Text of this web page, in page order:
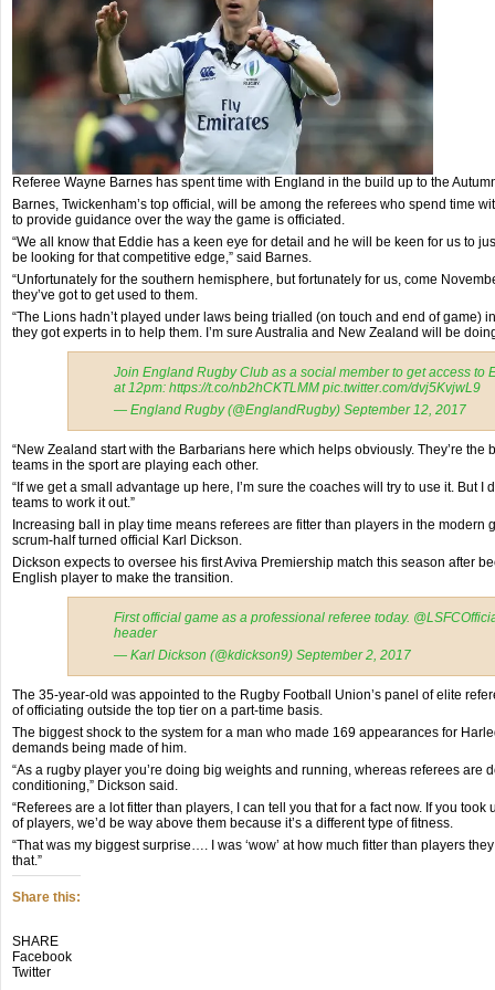
Referee Wayne Barnes has spent time with England in the build up to the
Barnes, Twickenham’s top official, will be among the referees who spend time
to provide guidance over the way the game is officiated.
“We all know that Eddie has a keen eye for detail and he will be keen for us to
be looking for that competitive edge,” said Barnes.
“Unfortunately for the southern hemisphere, but fortunately for us, come
they’ve got to get used to them.
“The Lions hadn’t played under laws being trialled (on touch and end of game)
they got experts in to help them. I’m sure Australia and New Zealand will be
Join England Rugby Club as a social member to get access to
at 12pm: https://t.co/nb2hCKTLMM pic.twitter.com/dvj5KvjwL9
— England Rugby (@EnglandRugby) September 12, 2017
“New Zealand start with the Barbarians here which helps obviously. They’re the
teams in the sport are playing each other.
“If we get a small advantage up here, I’m sure the coaches will try to use it. But I
teams to work it out.”
Increasing ball in play time means referees are fitter than players in the modern
scrum-half turned official Karl Dickson.
Dickson expects to oversee his first Aviva Premiership match this season after
English player to make the transition.
First official game as a professional referee today.
header
— Karl Dickson (@kdickson9) September 2, 2017
The 35-year-old was appointed to the Rugby Football Union’s panel of elite
of officiating outside the top tier on a part-time basis.
The biggest shock to the system for a man who made 169 appearances for
demands being made of him.
“As a rugby player you’re doing big weights and running, whereas referees are
conditioning,” Dickson said.
“Referees are a lot fitter than players, I can tell you that for a fact now. If you
of players, we’d be way above them because it’s a different type of fitness.
“That was my biggest surprise…. I was ‘wow’ at how much fitter than players
that.”
Share this:
Click
to
share
on
Click
to
share
on
Click
to
share
on
SHARE
Facebook
Twitter